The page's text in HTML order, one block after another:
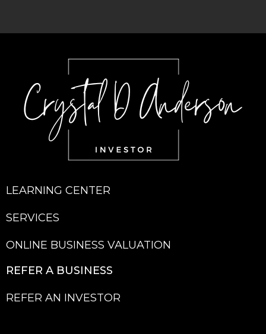
LEARNING CENTER
SERVICES
ONLINE BUSINESS VALUATION
REFER A BUSINESS
REFER AN INVESTOR